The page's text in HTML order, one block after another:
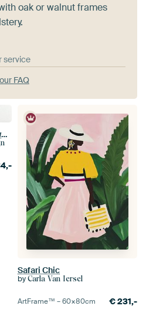
oak or walnut frames
service
FAQ
Colourful abstract Matisse woman
Safari Chic
by Carla Van Iersel
ArtFrame™ –60×80cm €231,-